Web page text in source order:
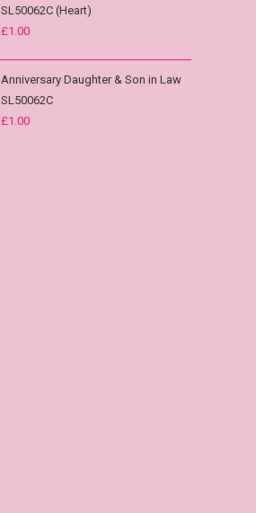
SL50062C (Heart)
£1.00
Anniversary Daughter & Son in Law
SL50062C
£1.00